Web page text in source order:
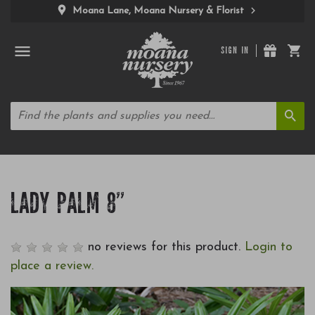
Moana Lane, Moana Nursery & Florist
SIGN IN
LADY PALM 8"
no reviews for this product. Login to
place a review.